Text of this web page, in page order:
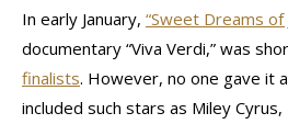
In early January, “Sweet Dreams of
documentary “Viva Verdi,” was
finalists. However, no one gave it
included such stars as Miley Cyrus,